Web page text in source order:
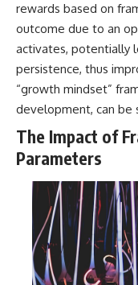
rewards based on
outcome due to an
activates, potentially
persistence, thus
“growth mindset”
development, can be
The Impact of
Parameters